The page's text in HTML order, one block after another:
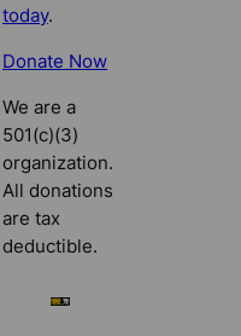
today.
Donate Now
We are a
501(c)(3)
organization.
All donations
are tax
deductible.